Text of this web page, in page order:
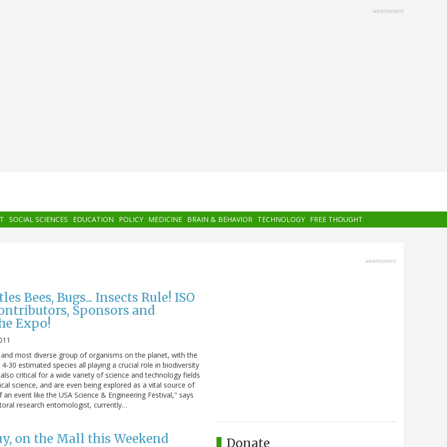
advertisment
SOCIAL SCIENCES EDUCATION POLICY MEDICINE BRAIN & BEHAVIOR TECHNOLOGY FREE THOUGHT
Bees, Bugs... Insects Rule! ISO
Sponsors and
Expo!
most diverse group of organisms on the planet, with the
30 estimated species all playing a crucial role in biodiversity
critical for a wide variety of science and technology fields
science, and are even being explored as a vital source of
event like the USA Science & Engineering Festival," says
research entomologist, currently…
on the Mall this Weekend
advertisment
Donate